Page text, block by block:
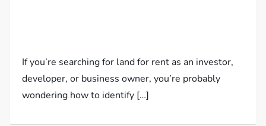
If you’re searching for land for rent as an investor,
developer, or business owner, you’re probably
wondering how to identify […]